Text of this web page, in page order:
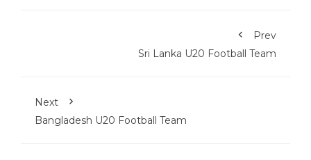
Prev
Sri Lanka U20 Football Team
Next
Bangladesh U20 Football Team